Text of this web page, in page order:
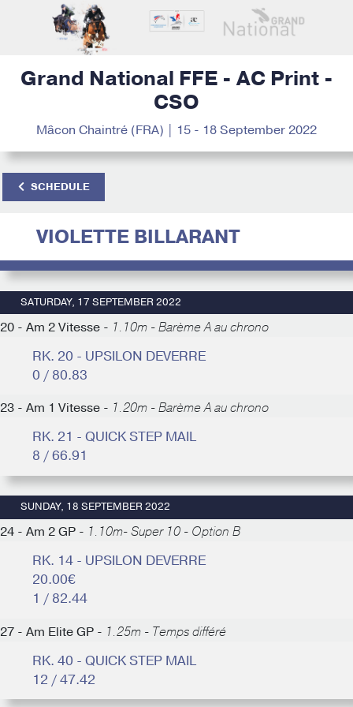
Grand National FFE - AC Print -
CSO
Mâcon Chaintré (FRA) | 15 - 18 September 2022
SCHEDULE
VIOLETTE BILLARANT
SATURDAY, 17 SEPTEMBER 2022
20 - Am 2 Vitesse - 1.10m - Barème A au chrono
RK. 20 - UPSILON DEVERRE
0 / 80.83
23 - Am 1 Vitesse - 1.20m - Barème A au chrono
RK. 21 - QUICK STEP MAIL
8 / 66.91
SUNDAY, 18 SEPTEMBER 2022
24 - Am 2 GP - 1.10m- Super 10 - Option B
RK. 14 - UPSILON DEVERRE
20.00€
1 / 82.44
27 - Am Elite GP - 1.25m - Temps différé
RK. 40 - QUICK STEP MAIL
12 / 47.42